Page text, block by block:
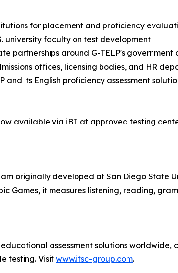
for placement and proficiency
university faculty on test development
partnerships around G-TELP's
offices, licensing bodies, and HR
and its English proficiency assessment
available via iBT at approved testing
originally developed at San Diego State
Games, it measures listening, reading,
assessment solutions
testing. Visit www.itsc-group.com.